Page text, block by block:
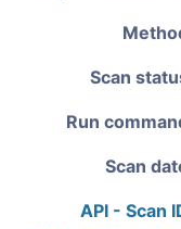
Scan
Run
Scan
API - Scan